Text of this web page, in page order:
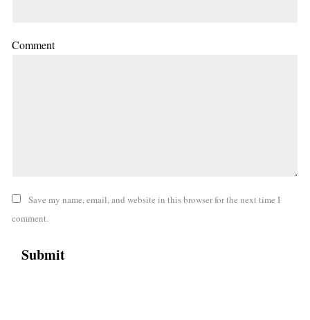
Comment
Save my name, email, and website in this browser for the next time I
comment.